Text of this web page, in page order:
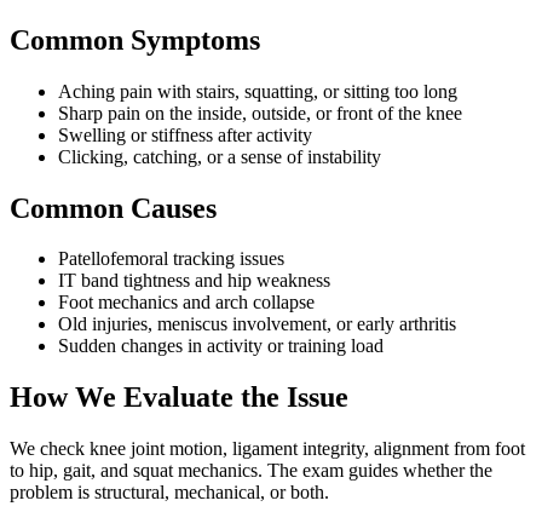
Common Symptoms
Aching pain with stairs, squatting, or sitting too long
Sharp pain on the inside, outside, or front of the knee
Swelling or stiffness after activity
Clicking, catching, or a sense of instability
Common Causes
Patellofemoral tracking issues
IT band tightness and hip weakness
Foot mechanics and arch collapse
Old injuries, meniscus involvement, or early arthritis
Sudden changes in activity or training load
How We Evaluate the Issue
We check knee joint motion, ligament integrity, alignment from foot
to hip, gait, and squat mechanics. The exam guides whether the
problem is structural, mechanical, or both.